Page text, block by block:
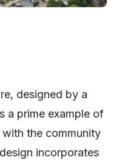
designed by a
a prime example of
the community
incorporates